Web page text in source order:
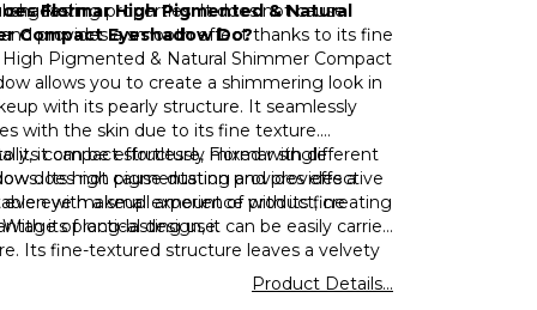
shades!
long-lasting properties. It does not cause
provides a smooth effect thanks to its fine
Flormar High Pigmented & Natural
Compact Eyeshadow Do?
Pigmented & Natural Shimmer Compact
allows you to create a shimmering look in
with its pearly structure. It seamlessly
with the skin due to its fine texture.
it can be effortlessly mixed with different
Its high pigmentation provides effective
even with a small amount of product, creating
of long-lasting use.
its compact structure, Flormar single
does not cause dusting and provides a
eye makeup experience with its fine
its practical design, it can be easily carried
Its fine-textured structure leaves a velvety
the skin. Its long-lasting structure eliminates
for touch-ups in eye makeup throughout the
Product Details...